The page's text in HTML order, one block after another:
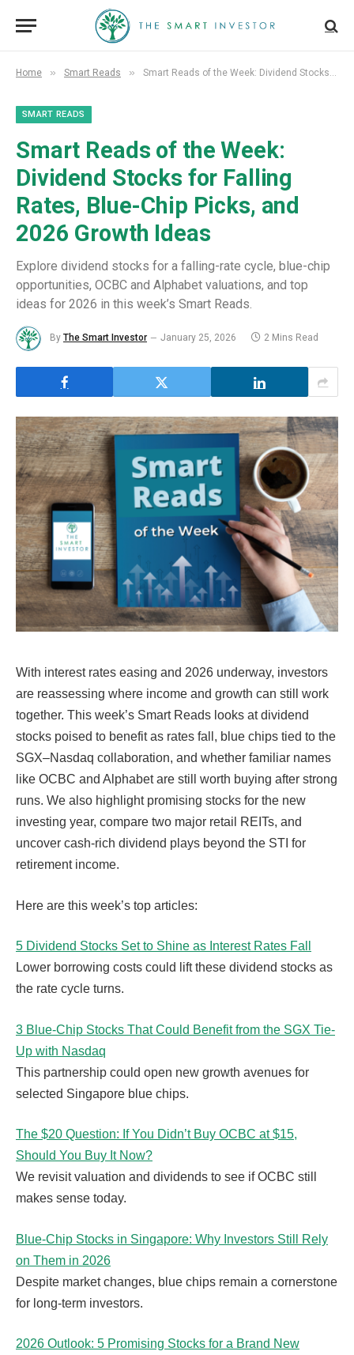
Home » Smart Reads » Smart Reads of the Week: Dividend Stocks for Falling Rates, Blue-Chip Picks, and 2026 Growth Ideas
SMART READS
Smart Reads of the Week:
Dividend Stocks for Falling
Rates, Blue-Chip Picks, and
2026 Growth Ideas
Explore dividend stocks for a falling-rate cycle, blue-chip
opportunities, OCBC and Alphabet valuations, and top
ideas for 2026 in this week’s Smart Reads.
By The Smart Investor January 25, 2026 2 Mins Read
With interest rates easing and 2026 underway, investors
are reassessing where income and growth can still work
together. This week’s Smart Reads looks at dividend
stocks poised to benefit as rates fall, blue chips tied to the
SGX–Nasdaq collaboration, and whether familiar names
like OCBC and Alphabet are still worth buying after strong
runs. We also highlight promising stocks for the new
investing year, compare two major retail REITs, and
uncover cash-rich dividend plays beyond the STI for
retirement income.
Here are this week’s top articles:
5 Dividend Stocks Set to Shine as Interest Rates Fall
Lower borrowing costs could lift these dividend stocks as
the rate cycle turns.
3 Blue-Chip Stocks That Could Benefit from the SGX Tie-
Up with Nasdaq
This partnership could open new growth avenues for
selected Singapore blue chips.
The $20 Question: If You Didn’t Buy OCBC at $15,
Should You Buy It Now?
We revisit valuation and dividends to see if OCBC still
makes sense today.
Blue-Chip Stocks in Singapore: Why Investors Still Rely
on Them in 2026
Despite market changes, blue chips remain a cornerstone
for long-term investors.
2026 Outlook: 5 Promising Stocks for a Brand New